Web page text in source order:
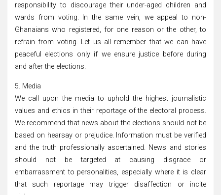
responsibility to discourage their under-aged children and
wards from voting. In the same vein, we appeal to non-
Ghanaians who registered, for one reason or the other, to
refrain from voting. Let us all remember that we can have
peaceful elections only if we ensure justice before during
and after the elections.
5. Media
We call upon the media to uphold the highest journalistic
values and ethics in their reportage of the electoral process.
We recommend that news about the elections should not be
based on hearsay or prejudice. Information must be verified
and the truth professionally ascertained. News and stories
should not be targeted at causing disgrace or
embarrassment to personalities, especially where it is clear
that such reportage may trigger disaffection or incite